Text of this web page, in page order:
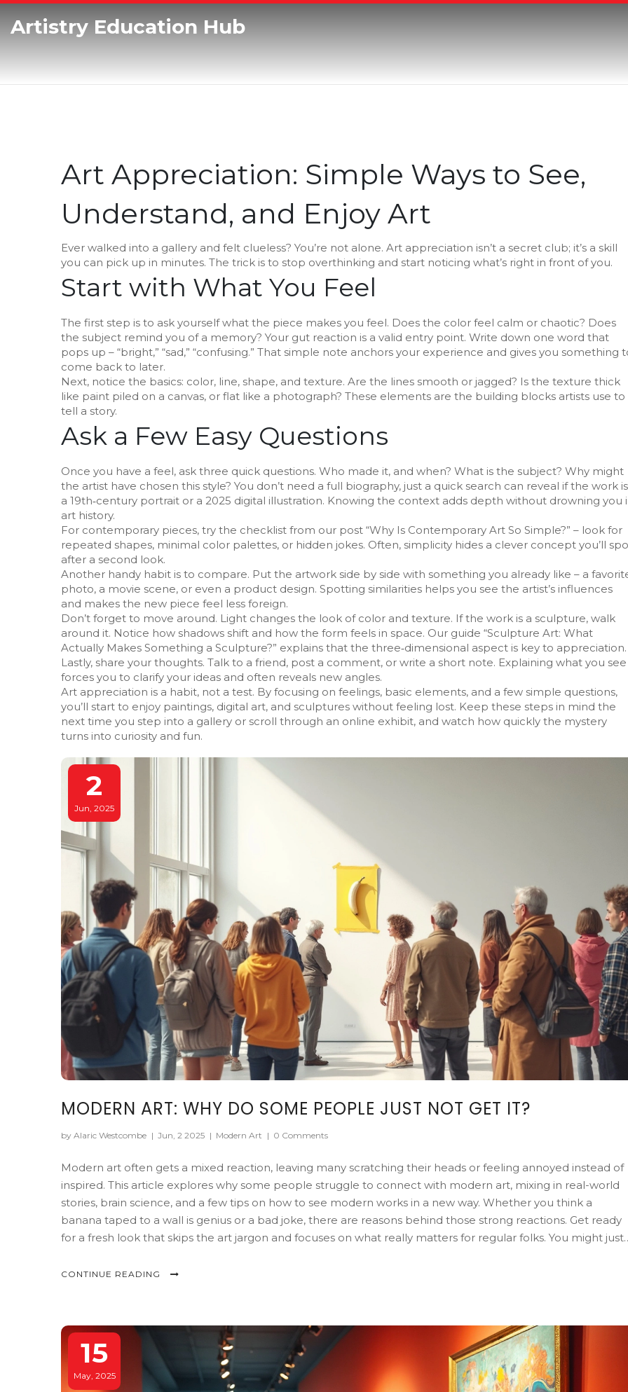
Artistry Education Hub
Art Appreciation: Simple Ways to See,
Understand, and Enjoy Art
Ever walked into a gallery and felt clueless? You’re not alone. Art appreciation isn’t a secret club; it’s a skill
you can pick up in minutes. The trick is to stop overthinking and start noticing what’s right in front of you.
Start with What You Feel
The first step is to ask yourself what the piece makes you feel. Does the color feel calm or chaotic? Does
the subject remind you of a memory? Your gut reaction is a valid entry point. Write down one word that
pops up – “bright,” “sad,” “confusing.” That simple note anchors your experience and gives you something
come back to later.
Next, notice the basics: color, line, shape, and texture. Are the lines smooth or jagged? Is the texture thick
like paint piled on a canvas, or flat like a photograph? These elements are the building blocks artists use to
tell a story.
Ask a Few Easy Questions
Once you have a feel, ask three quick questions. Who made it, and when? What is the subject? Why might
the artist have chosen this style? You don’t need a full biography, just a quick search can reveal if the work is
a 19th‑century portrait or a 2025 digital illustration. Knowing the context adds depth without drowning you
art history.
For contemporary pieces, try the checklist from our post “Why Is Contemporary Art So Simple?” – look for
repeated shapes, minimal color palettes, or hidden jokes. Often, simplicity hides a clever concept you’ll
after a second look.
Another handy habit is to compare. Put the artwork side by side with something you already like – a
photo, a movie scene, or even a product design. Spotting similarities helps you see the artist’s influences
and makes the new piece feel less foreign.
Don’t forget to move around. Light changes the look of color and texture. If the work is a sculpture, walk
around it. Notice how shadows shift and how the form feels in space. Our guide “Sculpture Art: What
Actually Makes Something a Sculpture?” explains that the three‑dimensional aspect is key to appreciation.
Lastly, share your thoughts. Talk to a friend, post a comment, or write a short note. Explaining what you see
forces you to clarify your ideas and often reveals new angles.
Art appreciation is a habit, not a test. By focusing on feelings, basic elements, and a few simple questions,
you’ll start to enjoy paintings, digital art, and sculptures without feeling lost. Keep these steps in mind the
next time you step into a gallery or scroll through an online exhibit, and watch how quickly the mystery
turns into curiosity and fun.
2
Jun, 2025
MODERN ART: WHY DO SOME PEOPLE JUST NOT GET IT?
by Alaric Westcombe | Jun, 2 2025 | Modern Art | 0 Comments
Modern art often gets a mixed reaction, leaving many scratching their heads or feeling annoyed instead of
inspired. This article explores why some people struggle to connect with modern art, mixing in real-world
stories, brain science, and a few tips on how to see modern works in a new way. Whether you think a
banana taped to a wall is genius or a bad joke, there are reasons behind those strong reactions. Get ready
for a fresh look that skips the art jargon and focuses on what really matters for regular folks. You might just
CONTINUE READING
15
May, 2025